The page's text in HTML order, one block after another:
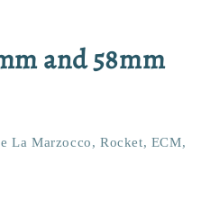
and 58mm
La Marzocco, Rocket, ECM,